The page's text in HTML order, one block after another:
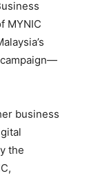
MYNIC
business
the